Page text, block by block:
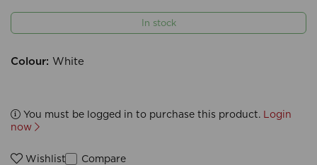
In stock
Colour: White
You must be logged in to purchase this product. Login
now
Wishlist Compare